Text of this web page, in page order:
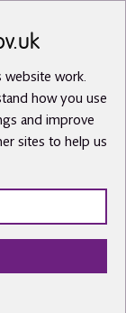
website work.
how you use
and improve
sites to help us